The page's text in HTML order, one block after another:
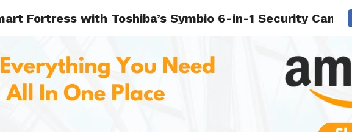
Fortress with Toshiba’s Symbio 6-in-1 Security Camera